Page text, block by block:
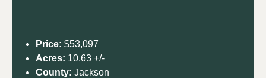
Price: $53,097
Acres: 10.63 +/-
County: Jackson